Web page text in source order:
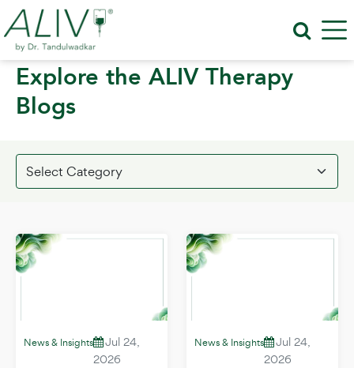
Explore the ALIV Therapy
Blogs
News & Insights
Jul 24,
2026
News & Insights
Jul 24,
2026